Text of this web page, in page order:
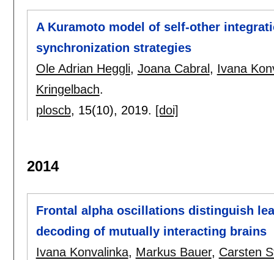
A Kuramoto model of self-other
synchronization strategies
Ole Adrian Heggli, Joana Cabral , Ivana
Kringelbach.
ploscb, 15(10), 2019. [doi]
2014
Frontal alpha oscillations distinguish
decoding of mutually interacting brains
Ivana Konvalinka, Markus Bauer, Carsten